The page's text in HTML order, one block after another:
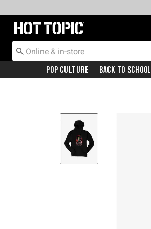
Redirect to Hot Topic Home Page
Pop Culture Back To School